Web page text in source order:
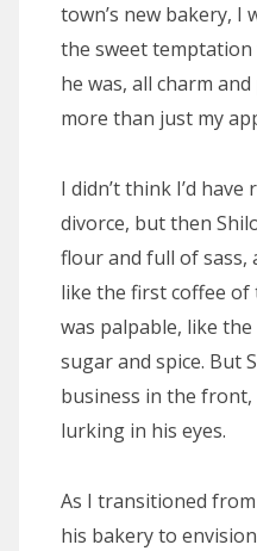
town’s new bakery, I
the sweet
he was, all charm
more than just my
I didn’t think I’d
divorce, but then
flour and full of sass,
like the first coffee of
was palpable, like
sugar and spice. But
business in the
lurking in his eyes.
As I transitioned
his bakery to